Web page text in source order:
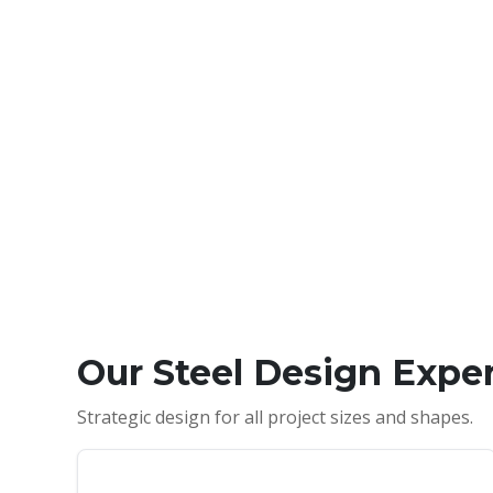
Our Steel Design
Strategic design for all project sizes and shapes.